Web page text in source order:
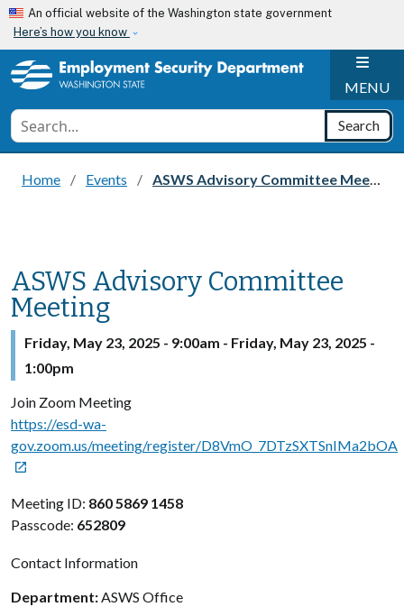
Skip to main content
An official website of the Washington state government
Here’s how you know
MENU
Conduct a search Search
Home Events ASWS Advisory Committee Meeting
ASWS Advisory Committee
Meeting
Friday, May 23, 2025 - 9:00am - Friday, May 23, 2025 -
1:00pm
Join Zoom Meeting
https://esd-wa-
gov.zoom.us/meeting/register/D8VmO_7DTzSXTSnIMa2bOA

Meeting ID: 860 5869 1458
Passcode: 652809
Contact Information
Department ASWS Office